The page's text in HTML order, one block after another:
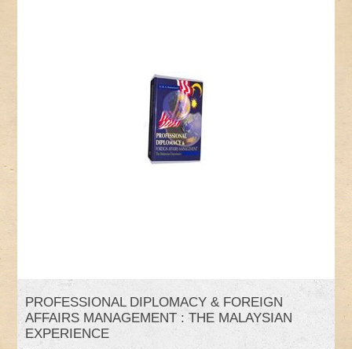
PROFESSIONAL DIPLOMACY & FOREIGN
AFFAIRS MANAGEMENT : THE MALAYSIAN
EXPERIENCE